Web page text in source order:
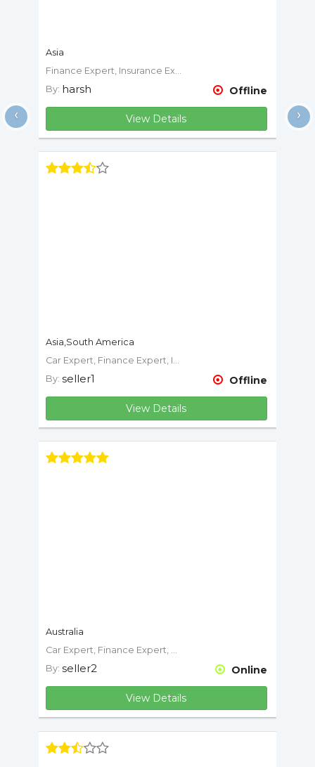
Asia
Offline
By: harsh
View Details
Asia,South America
Car Expert, Finance Expert, Insurance Expert, Mechanic, Motorcycle Expert
Offline
By: seller1
View Details
Australia
Car Expert, Finance Expert, Mechanic
Online
By: seller2
View Details
‹ ›